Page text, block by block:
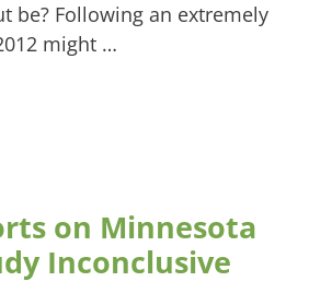
be? Following an extremely
might …
on Minnesota
Inconclusive